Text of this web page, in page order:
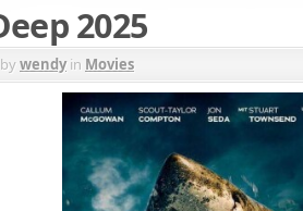
2025
wendyin Movies